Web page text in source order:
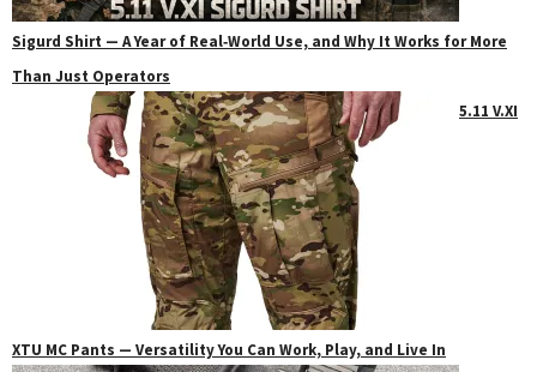
Sigurd Shirt — A Year of Real‑World Use, and Why It Works for More
Than Just Operators
5.11 V.XI
XTU MC Pants — Versatility You Can Work, Play, and Live In